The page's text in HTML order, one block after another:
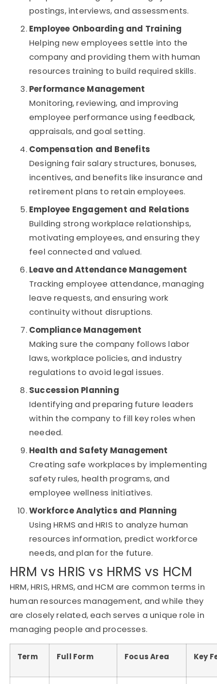
postings, interviews, and assessments.
Employee Onboarding and Training
Helping new employees settle into the
company and providing them with human
resources training to build required skills.
Performance Management
Monitoring, reviewing, and improving
employee performance using feedback,
appraisals, and goal setting.
Compensation and Benefits
Designing fair salary structures, bonuses,
incentives, and benefits like insurance and
retirement plans to retain employees.
Employee Engagement and Relations
Building strong workplace relationships,
motivating employees, and ensuring they
feel connected and valued.
Leave and Attendance Management
Tracking employee attendance, managing
leave requests, and ensuring work
continuity without disruptions.
Compliance Management
Making sure the company follows labor
laws, workplace policies, and industry
regulations to avoid legal issues.
Succession Planning
Identifying and preparing future leaders
within the company to fill key roles when
needed.
Health and Safety Management
Creating safe workplaces by implementing
safety rules, health programs, and
employee wellness initiatives.
Workforce Analytics and Planning
Using HRMS and HRIS to analyze human
resources information, predict workforce
needs, and plan for the future.
HRM vs HRIS vs HRMS vs HCM
HRM, HRIS, HRMS, and HCM are common terms in
human resources management, and while they
are closely related, each serves a unique role in
managing people and processes.
Term Full Form Focus Area Key